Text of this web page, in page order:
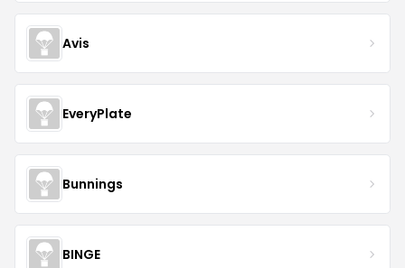
Avis
EveryPlate
Bunnings
BINGE